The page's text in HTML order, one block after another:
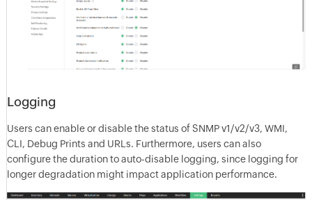
Logging
Users can enable or disable the status of SNMP v1/v2/v3, WMI,
CLI, Debug Prints and URLs. Furthermore, users can also
configure the duration to auto-disable logging, since logging for
longer degradation might impact application performance.